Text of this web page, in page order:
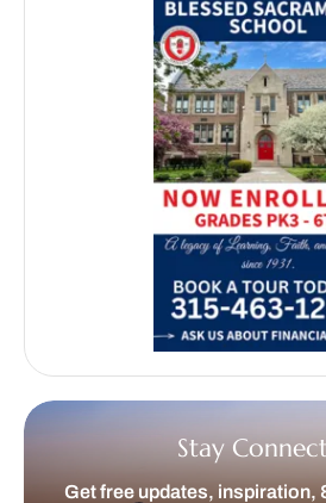
Stay
Get free updates, inspiration,